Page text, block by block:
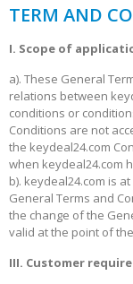
TERM AND
I. Scope of
a). These General
relations between
conditions or
Conditions are not
the keydeal24.com
when keydeal24.com
b). keydeal24.com is
General Terms and
the change of the
valid at the point of
III. Customer